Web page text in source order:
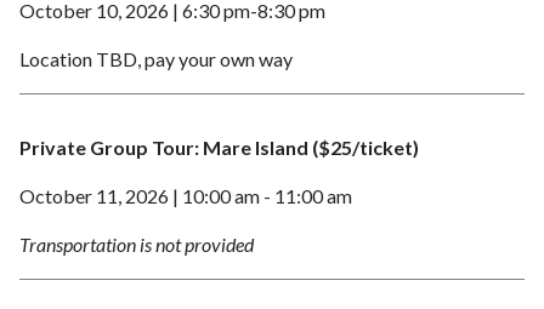
October 10, 2026 | 6:30 pm-8:30 pm
Location TBD, pay your own way
Private Group Tour: Mare Island ($25/ticket)
October 11, 2026 | 10:00 am - 11:00 am
Transportation is not provided